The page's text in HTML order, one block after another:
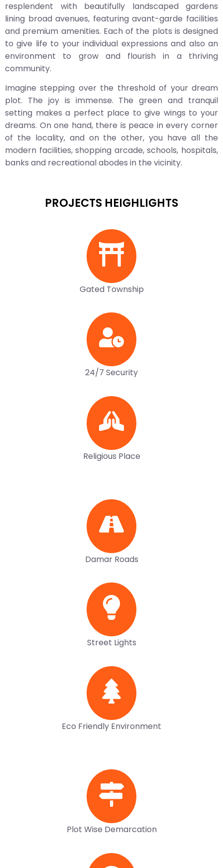
resplendent with beautifully landscaped gardens
lining broad avenues, featuring avant-garde facilities
and premium amenities. Each of the plots is designed
to give life to your individual expressions and also an
environment to grow and flourish in a thriving
community.
Imagine stepping over the threshold of your dream
plot. The joy is immense. The green and tranquil
setting makes a perfect place to give wings to your
dreams. On one hand, there is peace in every corner
of the locality, and on the other, you have all the
modern facilities, shopping arcade, schools, hospitals,
banks and recreational abodes in the vicinity.
PROJECTS HEIGHLIGHTS
Gated Township
24/7 Security
Religious Place
Damar Roads
Street Lights
Eco Friendly Environment
Plot Wise Demarcation